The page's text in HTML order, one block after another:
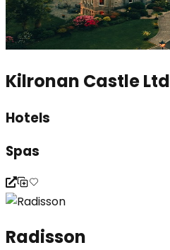
Kilronan Castle Ltd
Hotels
Spas
Radisson